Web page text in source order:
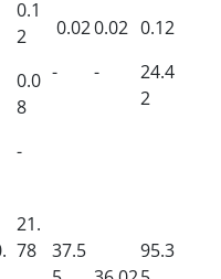
0.1
2
0.0
8
-
0.02
-
0.02
-
0.12
24.4
2
21.
78
37.5
95.3